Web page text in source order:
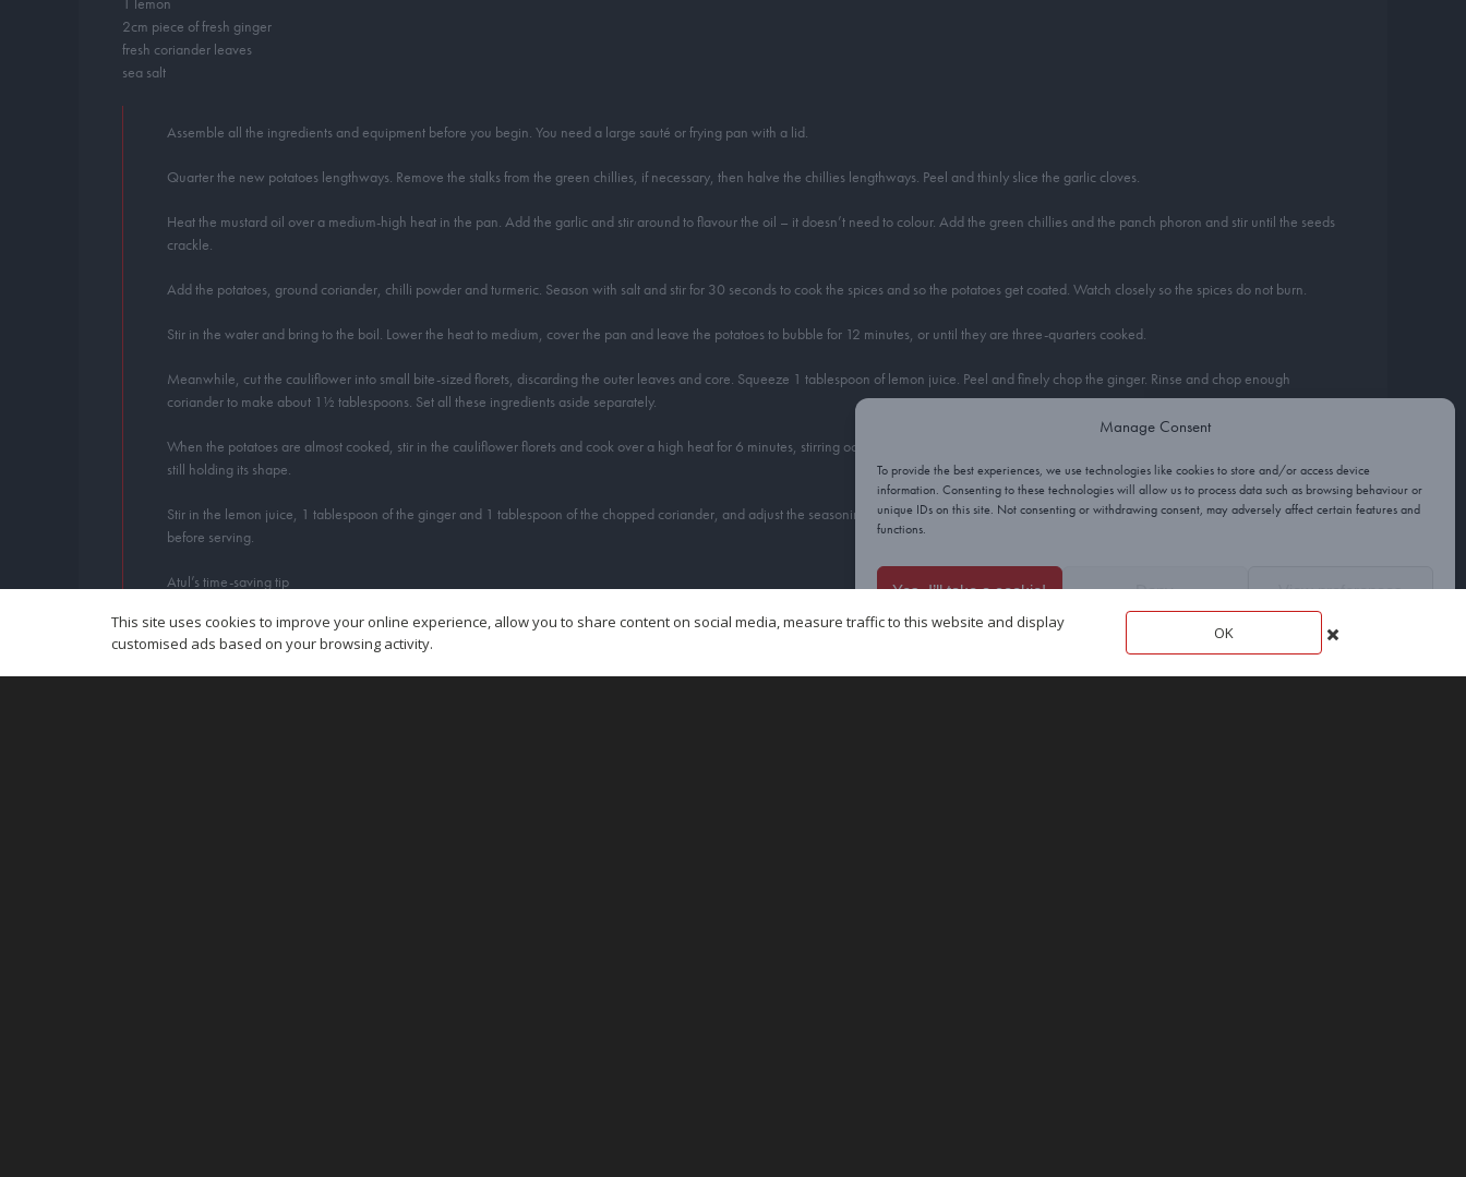
Manage Consent
To provide the best experiences, we use technologies like cookies to store and/or access device
information. Consenting to these technologies will allow us to process data such as browsing behaviour or
unique IDs on this site. Not consenting or withdrawing consent, may adversely affect certain features and
functions.
Yes, I’ll take a cookie! Deny View preferences
2cm piece of fresh ginger
fresh coriander leaves
sea salt
Assemble all the ingredients and equipment before you begin. You need a large sauté or frying pan with a lid.
Quarter the new potatoes lengthways. Remove the stalks from the green chillies, if necessary, then halve the chillies lengthways. Peel and thinly slice the garlic cloves.
Heat the mustard oil over a medium-high heat in the pan. Add the garlic and stir around to flavour the oil – it doesn’t need to colour. Add the green chillies and the panch phoron and stir until the seeds
crackle.
Add the potatoes, ground coriander, chilli powder and turmeric. Season with salt and stir for 30 seconds to cook the spices and so the potatoes get coated. Watch closely so the spices do not burn.
Stir in the water and bring to the boil. Lower the heat to medium, cover the pan and leave the potatoes to bubble for 12 minutes, or until they are three-quarters cooked.
Meanwhile, cut the cauliflower into small bite-sized florets, discarding the outer leaves and core. Squeeze 1 tablespoon of lemon juice. Peel and finely chop the ginger. Rinse and chop enough
coriander to make about 1½ tablespoons. Set all these ingredients aside separately.
When the potatoes are almost cooked, stir in the cauliflower florets and cook over a high heat for 6 minutes, stirring occasionally, until the potatoes and cauliflower are both tender, but the cauliflower is
still holding its shape.
Stir in the lemon juice, 1 tablespoon of the ginger and 1 tablespoon of the chopped coriander, and adjust the seasoning with salt, if necessary. Sprinkle with the remaining ginger and coriander just
before serving.
Atul’s time-saving tip
This site uses cookies to improve your online experience, allow you to share content on social media, measure traffic to this website and display
customised ads based on your browsing activity.
OK